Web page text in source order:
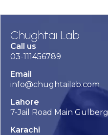
Chughtai Lab
Call us
03-111456789
Email
info@chughtailab.com
Lahore
7-Jail Road Main Gulberg
Karachi